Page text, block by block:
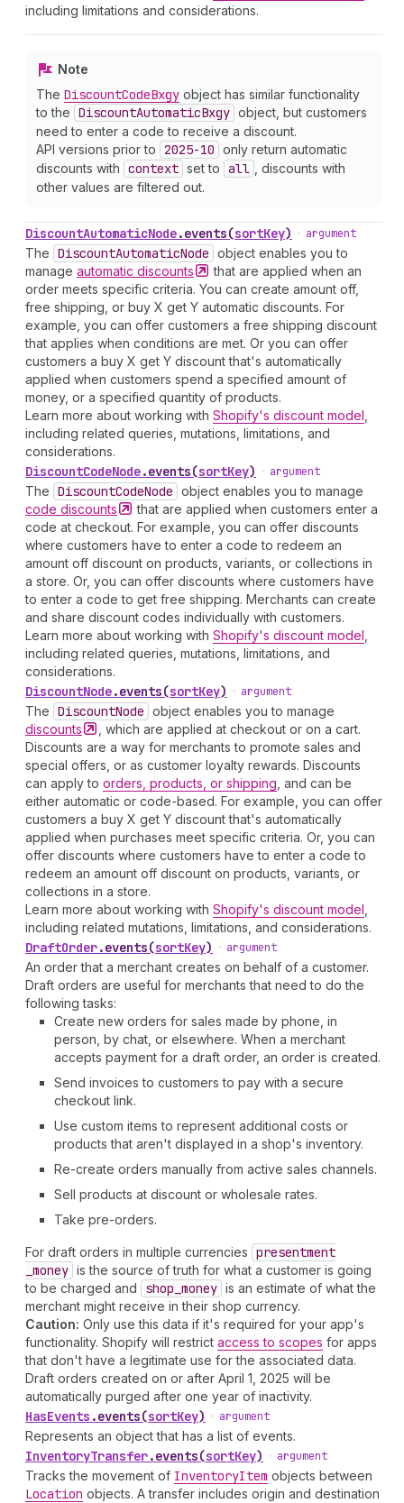
including limitations and considerations.
Note
The DiscountCodeBxgy object has similar functionality
to the DiscountAutomaticBxgy object, but customers
need to enter a code to receive a discount.
API versions prior to 2025-10 only return automatic
discounts with context set to all
, discounts with
other values are filtered out.
DiscountAutomaticNode.events(sortKey) • argument
The DiscountAutomaticNode object enables you to
manage automatic discounts
that are applied when an
order meets specific criteria. You can create amount off,
free shipping, or buy X get Y automatic discounts. For
example, you can offer customers a free shipping discount
that applies when conditions are met. Or you can offer
customers a buy X get Y discount that's automatically
applied when customers spend a specified amount of
money, or a specified quantity of products.
Learn more about working with Shopify's discount model
including related queries, mutations, limitations, and
considerations.
DiscountCodeNode.events(sortKey) • argument
The DiscountCodeNode object enables you to manage
code discounts
that are applied when customers enter a
code at checkout. For example, you can offer discounts
where customers have to enter a code to redeem an
amount off discount on products, variants, or collections in
a store. Or, you can offer discounts where customers have
to enter a code to get free shipping. Merchants can create
and share discount codes individually with customers.
Learn more about working with Shopify's discount model
including related queries, mutations, limitations, and
considerations.
DiscountNode.events(sortKey) • argument
The DiscountNode object enables you to manage
discounts
, which are applied at checkout or on a cart.
Discounts are a way for merchants to promote sales and
special offers, or as customer loyalty rewards. Discounts
can apply to orders, products, or shipping , and can be
either automatic or code-based. For example, you can offer
customers a buy X get Y discount that's automatically
applied when purchases meet specific criteria. Or, you can
offer discounts where customers have to enter a code to
redeem an amount off discount on products, variants, or
collections in a store.
Learn more about working with Shopify's discount model
including related mutations, limitations, and considerations.
DraftOrder.events(sortKey) • argument
An order that a merchant creates on behalf of a customer.
Draft orders are useful for merchants that need to do the
following tasks:
Create new orders for sales made by phone, in
person, by chat, or elsewhere. When a merchant
accepts payment for a draft order, an order is created.
Send invoices to customers to pay with a secure
checkout link.
Use custom items to represent additional costs or
products that aren't displayed in a shop's inventory.
Re-create orders manually from active sales channels.
Sell products at discount or wholesale rates.
Take pre-orders.
For draft orders in multiple currencies presentment
_money is the source of truth for what a customer is going
to be charged and
shop _money is an estimate of what the
merchant might receive in their shop currency.
Caution: Only use this data if it's required for your app's
functionality. Shopify will restrict access to scopes for apps
that don't have a legitimate use for the associated data.
Draft orders created on or after April 1, 2025 will be
automatically purged after one year of inactivity.
HasEvents .events(sortKey) • argument
Represents an object that has a list of events.
InventoryTransfer.events(sortKey) • argument
Tracks the movement of InventoryItem objects between
Location objects. A transfer includes origin and destination